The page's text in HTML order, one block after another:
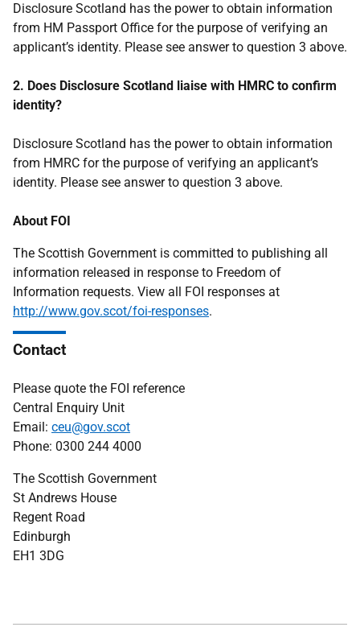
Disclosure Scotland has the power to obtain information
from HM Passport Office for the purpose of verifying an
applicant’s identity. Please see answer to question 3 above.
2. Does Disclosure Scotland liaise with HMRC to confirm
identity?
Disclosure Scotland has the power to obtain information
from HMRC for the purpose of verifying an applicant’s
identity. Please see answer to question 3 above.
About FOI
The Scottish Government is committed to publishing all
information released in response to Freedom of
Information requests. View all FOI responses at
http://www.gov.scot/foi-responses.
Contact
Please quote the FOI reference
Central Enquiry Unit
Email: ceu@gov.scot
Phone: 0300 244 4000
The Scottish Government
St Andrews House
Regent Road
Edinburgh
EH1 3DG